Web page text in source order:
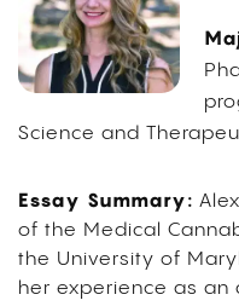
Science and
Essay Summary:
of the Medical
the University of
her experience as an